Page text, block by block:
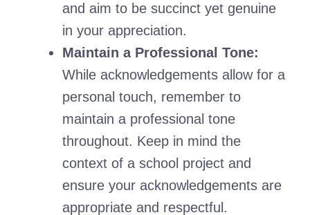
and aim to be succinct yet genuine
in your appreciation.
Maintain a Professional Tone:
While acknowledgements allow for a
personal touch, remember to
maintain a professional tone
throughout. Keep in mind the
context of a school project and
ensure your acknowledgements are
appropriate and respectful.